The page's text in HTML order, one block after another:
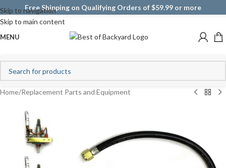
Skip to navigation
Skip to main content
Free Shipping on Qualifying Orders of $59.99 or more
MENU
Home/Replacement Parts and Equipment